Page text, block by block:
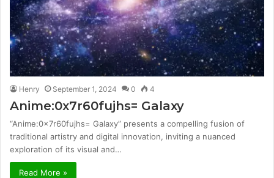
Henry September 1, 2024 0 4
Anime:0x7r60fujhs= Galaxy
“Anime:0x7r60fujhs= Galaxy” presents a compelling fusion of
traditional artistry and digital innovation, inviting a nuanced
exploration of its visual and…
Read More »